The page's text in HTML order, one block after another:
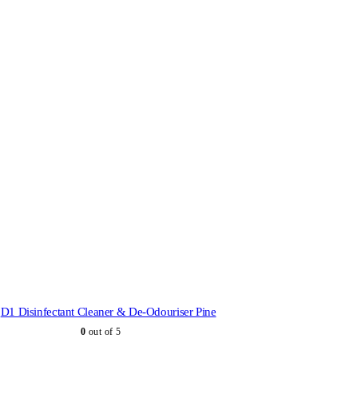
D1 Disinfectant Cleaner & De-Odouriser Pine
0 out of 5